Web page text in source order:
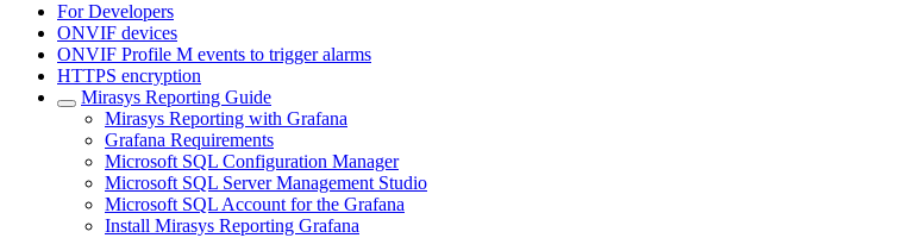
For Developers
ONVIF devices
ONVIF Profile M events to trigger alarms
HTTPS encryption
Mirasys Reporting Guide
Mirasys Reporting with Grafana
Grafana Requirements
Microsoft SQL Configuration Manager
Microsoft SQL Server Management Studio
Microsoft SQL Account for the Grafana
Install Mirasys Reporting Grafana